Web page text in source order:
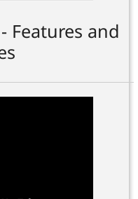
Features and